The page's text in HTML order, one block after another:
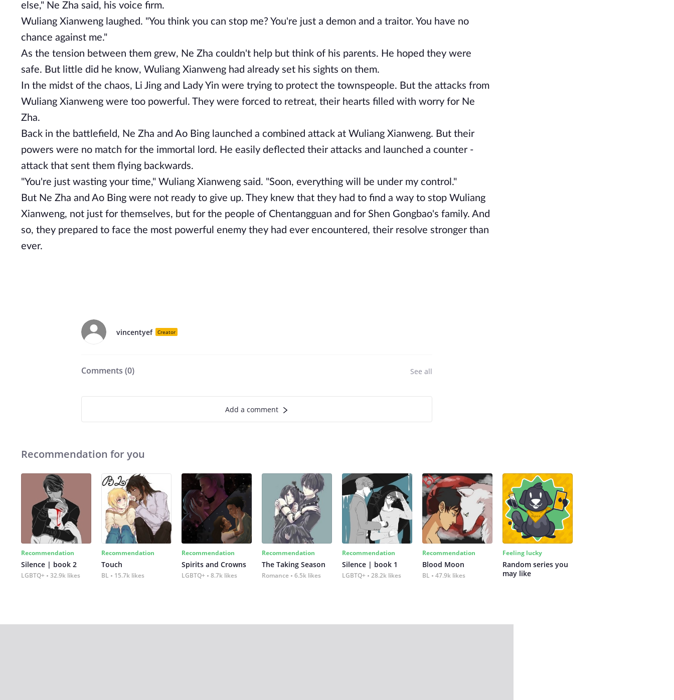
else," Ne Zha said, his voice firm.
Wuliang Xianweng laughed. "You think you can stop me? You're just a demon and a traitor. You have no
chance against me."
As the tension between them grew, Ne Zha couldn't help but think of his parents. He hoped they were
safe. But little did he know, Wuliang Xianweng had already set his sights on them.
In the midst of the chaos, Li Jing and Lady Yin were trying to protect the townspeople. But the attacks from
Wuliang Xianweng were too powerful. They were forced to retreat, their hearts filled with worry for Ne
Zha.
Back in the battlefield, Ne Zha and Ao Bing launched a combined attack at Wuliang Xianweng. But their
powers were no match for the immortal lord. He easily deflected their attacks and launched a counter -
attack that sent them flying backwards.
"You're just wasting your time," Wuliang Xianweng said. "Soon, everything will be under my control."
But Ne Zha and Ao Bing were not ready to give up. They knew that they had to find a way to stop Wuliang
Xianweng, not just for themselves, but for the people of Chentangguan and for Shen Gongbao's family. And
so, they prepared to face the most powerful enemy they had ever encountered, their resolve stronger than
ever.
vincentyef Creator
Comments (0) See all
Add a comment
Recommendation for you
Recommendation
Silence | book 2
LGBTQ+ 32.9k likes
Recommendation
Touch
BL 15.7k likes
Recommendation
Spirits and Crowns
LGBTQ+ 8.7k likes
Recommendation
The Taking Season
Romance 6.5k likes
Recommendation
Silence | book 1
LGBTQ+ 28.2k likes
Recommendation
Blood Moon
BL 47.9k likes
Feeling lucky
Random series you
may like